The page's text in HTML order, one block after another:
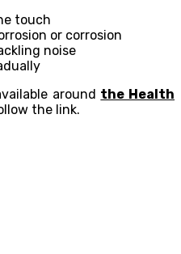
touch
or corrosion
noise
around the Health
the link.